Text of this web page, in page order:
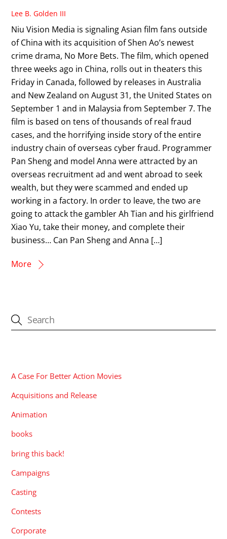
Lee B. Golden III
Niu Vision Media is signaling Asian film fans outside
of China with its acquisition of Shen Ao’s newest
crime drama, No More Bets. The film, which opened
three weeks ago in China, rolls out in theaters this
Friday in Canada, followed by releases in Australia
and New Zealand on August 31, the United States on
September 1 and in Malaysia from September 7. The
film is based on tens of thousands of real fraud
cases, and the horrifying inside story of the entire
industry chain of overseas cyber fraud. Programmer
Pan Sheng and model Anna were attracted by an
overseas recruitment ad and went abroad to seek
wealth, but they were scammed and ended up
working in a factory. In order to leave, the two are
going to attack the gambler Ah Tian and his girlfriend
Xiao Yu, take their money, and complete their
business… Can Pan Sheng and Anna […]
More
A Case For Better Action Movies
Acquisitions and Release
Animation
books
bring this back!
Campaigns
Casting
Contests
Corporate